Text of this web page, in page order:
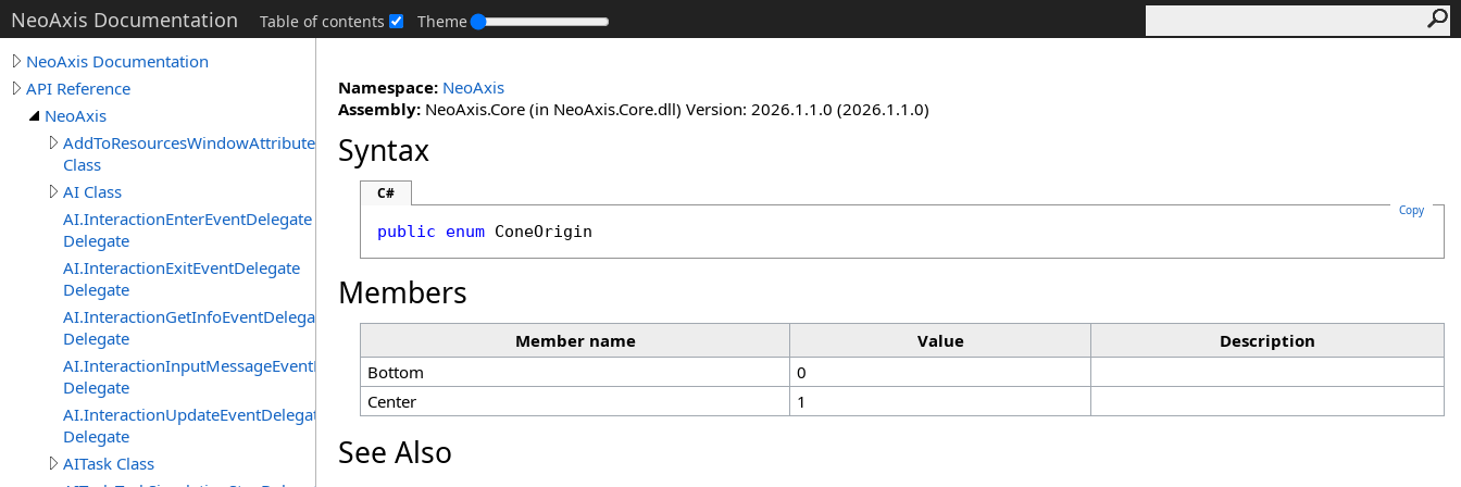
NeoAxis Documentation Table of contents Theme
NeoAxis Documentation
API Reference
NeoAxis
AddToResourcesWindowAttribute
Class
AI Class
AI.InteractionEnterEventDelegate
Delegate
AI.InteractionExitEventDelegate
Delegate
AI.InteractionGetInfoEventDelegate
Delegate
AI.InteractionInputMessageEventDelegate
Delegate
AI.InteractionUpdateEventDelegate
Delegate
AITask Class
Namespace: NeoAxis
Assembly: NeoAxis.Core (in NeoAxis.Core.dll) Version: 2026.1.1.0 (2026.1.1.0)
Syntax
C#
Copy
public enum ConeOrigin
Members
Member name Value
Description
Bottom
0
Center
1
See Also